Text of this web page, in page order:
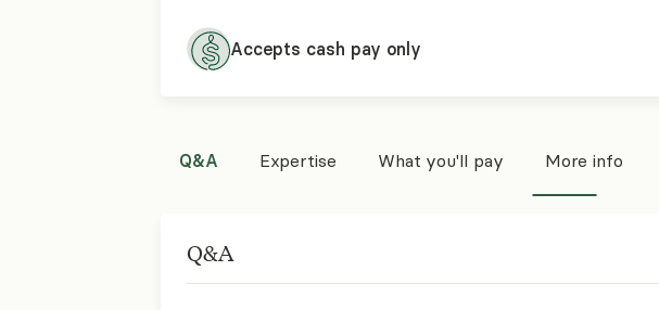
Accepts cash pay only
Q&A Expertise What you'll pay More info
Q&A